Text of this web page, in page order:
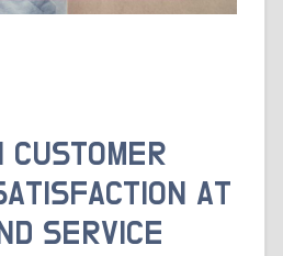
CUSTOMER
AT
SERVICE